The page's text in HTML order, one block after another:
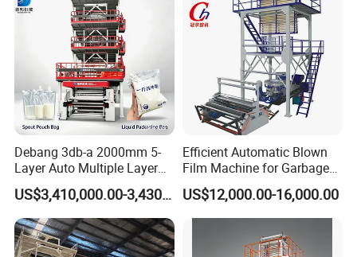
Debang 3db-a 2000mm 5-
Layer Auto Multiple Layer
Food Liquid Medical
Package Eco-Friendly
Biodegradable LDPE/LLDPE
Blown Film Machine Film
Blowing Machine
US$3,410,000.00-3,430,000.00
Efficient Automatic Blown
Film Machine for Garbage
Bag Production
US$12,000.00-16,000.00